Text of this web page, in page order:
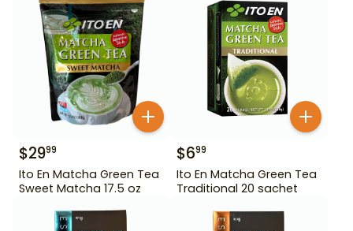
$2999
Ito En Matcha Green Tea
Sweet Matcha 17.5 oz
$699
Ito En Matcha Green Tea
Traditional 20 sachet